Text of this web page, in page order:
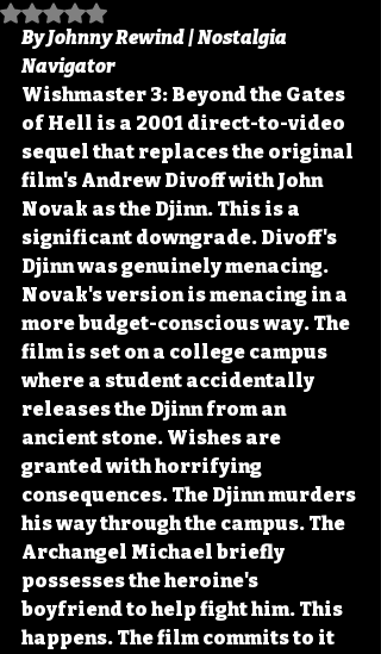
Rated NaN out of 5 stars.
By Johnny Rewind | Nostalgia
Navigator
Wishmaster 3: Beyond the Gates
of Hell is a 2001 direct-to-video
sequel that replaces the original
film's Andrew Divoff with John
Novak as the Djinn. This is a
significant downgrade. Divoff's
Djinn was genuinely menacing.
Novak's version is menacing in a
more budget-conscious way. The
film is set on a college campus
where a student accidentally
releases the Djinn from an
ancient stone. Wishes are
granted with horrifying
consequences. The Djinn murders
his way through the campus. The
Archangel Michael briefly
possesses the heroine's
boyfriend to help fight him. This
happens. The film commits to it